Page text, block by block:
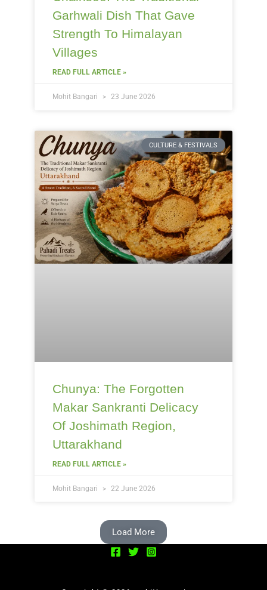
Garhwali Dish That Gave
Strength To Himalayan
Villages
READ FULL ARTICLE »
Mohit Bangari 23 June 2026
CULTURE & FESTIVALS
Chunya: The Forgotten
Makar Sankranti Delicacy
Of Joshimath Region,
Uttarakhand
READ FULL ARTICLE »
Mohit Bangari 22 June 2026
Load More